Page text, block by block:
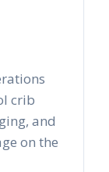
crib
and
on the